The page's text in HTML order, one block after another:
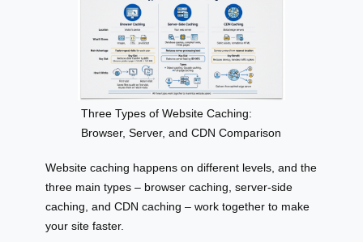
Three Types of Website Caching:
Browser, Server, and CDN Comparison
Website caching happens on different levels, and the
three main types – browser caching, server-side
caching, and CDN caching – work together to make
your site faster.